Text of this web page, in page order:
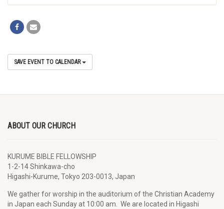
SAVE EVENT TO CALENDAR
ABOUT OUR CHURCH
KURUME BIBLE FELLOWSHIP
1-2-14 Shinkawa-cho
Higashi-Kurume, Tokyo 203-0013, Japan
We gather for worship in the auditorium of the Christian Academy
in Japan each Sunday at 10:00 am. We are located in Higashi